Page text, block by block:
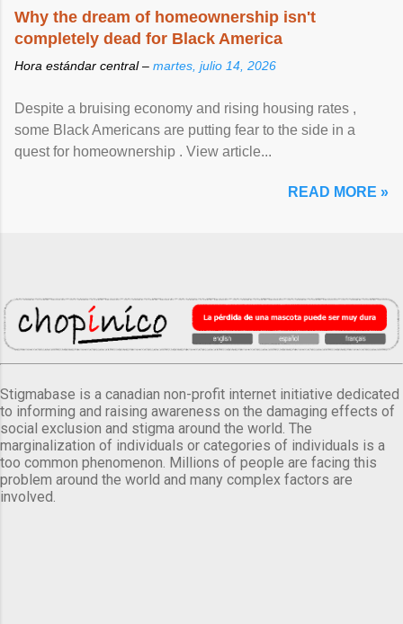
Why the dream of homeownership isn't
completely dead for Black America
Hora estándar central – martes, julio 14, 2026
Despite a bruising economy and rising housing rates ,
some Black Americans are putting fear to the side in a
quest for homeownership . View article...
READ MORE »
Stigmabase is a canadian non-profit internet initiative dedicated
to informing and raising awareness on the damaging effects of
social exclusion and stigma around the world. The
marginalization of individuals or categories of individuals is a
too common phenomenon. Millions of people are facing this
problem around the world and many complex factors are
involved.